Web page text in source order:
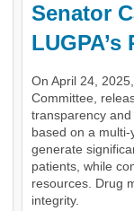
Senator
On April 24,
Committee,
transparency
based on a
generate
patients, while
resources. Drug
integrity.